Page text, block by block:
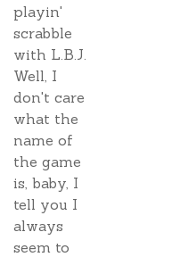
playin'
scrabble
with L.B.J.
Well, I
don't care
what the
name of
the game
is, baby, I
tell you I
always
seem to